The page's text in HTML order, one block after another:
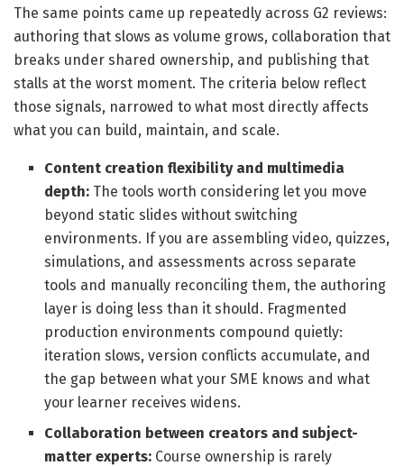
The same points came up repeatedly across G2 reviews:
authoring that slows as volume grows, collaboration that
breaks under shared ownership, and publishing that
stalls at the worst moment. The criteria below reflect
those signals, narrowed to what most directly affects
what you can build, maintain, and scale.
Content creation flexibility and multimedia
depth: The tools worth considering let you move
beyond static slides without switching
environments. If you are assembling video, quizzes,
simulations, and assessments across separate
tools and manually reconciling them, the authoring
layer is doing less than it should. Fragmented
production environments compound quietly:
iteration slows, version conflicts accumulate, and
the gap between what your SME knows and what
your learner receives widens.
Collaboration between creators and subject-
matter experts: Course ownership is rarely